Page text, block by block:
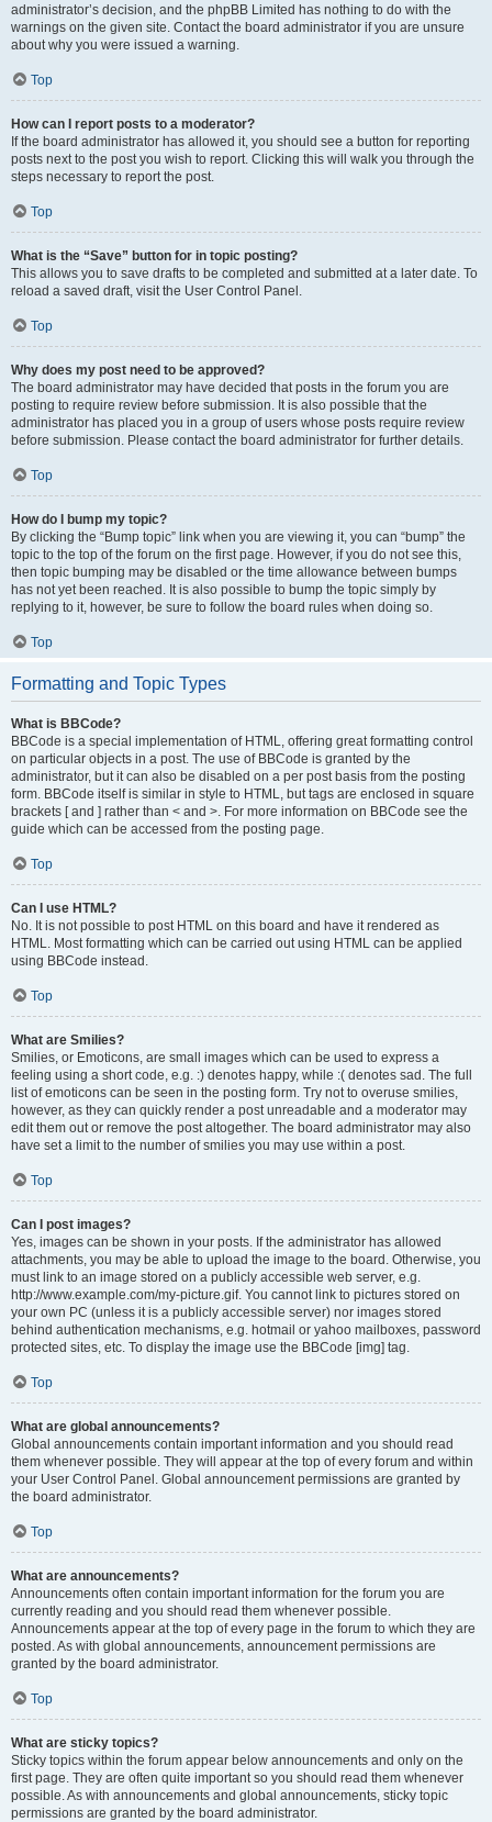
administrator’s decision, and the phpBB Limited has nothing to do with the
warnings on the given site. Contact the board administrator if you are unsure
about why you were issued a warning.
Top
How can I report posts to a moderator?
If the board administrator has allowed it, you should see a button for reporting
posts next to the post you wish to report. Clicking this will walk you through the
steps necessary to report the post.
Top
What is the “Save” button for in topic posting?
This allows you to save drafts to be completed and submitted at a later date. To
reload a saved draft, visit the User Control Panel.
Top
Why does my post need to be approved?
The board administrator may have decided that posts in the forum you are
posting to require review before submission. It is also possible that the
administrator has placed you in a group of users whose posts require review
before submission. Please contact the board administrator for further details.
Top
How do I bump my topic?
By clicking the “Bump topic” link when you are viewing it, you can “bump” the
topic to the top of the forum on the first page. However, if you do not see this,
then topic bumping may be disabled or the time allowance between bumps
has not yet been reached. It is also possible to bump the topic simply by
replying to it, however, be sure to follow the board rules when doing so.
Top
Formatting and Topic Types
What is BBCode?
BBCode is a special implementation of HTML, offering great formatting control
on particular objects in a post. The use of BBCode is granted by the
administrator, but it can also be disabled on a per post basis from the posting
form. BBCode itself is similar in style to HTML, but tags are enclosed in square
brackets [ and ] rather than < and >. For more information on BBCode see the
guide which can be accessed from the posting page.
Top
Can I use HTML?
No. It is not possible to post HTML on this board and have it rendered as
HTML. Most formatting which can be carried out using HTML can be applied
using BBCode instead.
Top
What are Smilies?
Smilies, or Emoticons, are small images which can be used to express a
feeling using a short code, e.g. :) denotes happy, while :( denotes sad. The full
list of emoticons can be seen in the posting form. Try not to overuse smilies,
however, as they can quickly render a post unreadable and a moderator may
edit them out or remove the post altogether. The board administrator may also
have set a limit to the number of smilies you may use within a post.
Top
Can I post images?
Yes, images can be shown in your posts. If the administrator has allowed
attachments, you may be able to upload the image to the board. Otherwise, you
must link to an image stored on a publicly accessible web server, e.g.
http://www.example.com/my-picture.gif. You cannot link to pictures stored on
your own PC (unless it is a publicly accessible server) nor images stored
behind authentication mechanisms, e.g. hotmail or yahoo mailboxes, password
protected sites, etc. To display the image use the BBCode [img] tag.
Top
What are global announcements?
Global announcements contain important information and you should read
them whenever possible. They will appear at the top of every forum and within
your User Control Panel. Global announcement permissions are granted by
the board administrator.
Top
What are announcements?
Announcements often contain important information for the forum you are
currently reading and you should read them whenever possible.
Announcements appear at the top of every page in the forum to which they are
posted. As with global announcements, announcement permissions are
granted by the board administrator.
Top
What are sticky topics?
Sticky topics within the forum appear below announcements and only on the
first page. They are often quite important so you should read them whenever
possible. As with announcements and global announcements, sticky topic
permissions are granted by the board administrator.